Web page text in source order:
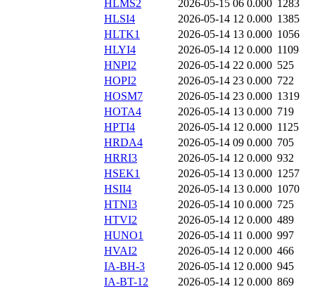
HLMS2
2026-05-15 06 0.000 1283
HLSI4
2026-05-14 12 0.000 1385
HLTK1
2026-05-14 13 0.000 1056
HLYI4
2026-05-14 12 0.000 1109
HNPI2
2026-05-14 22 0.000 525
HOPI2
2026-05-14 23 0.000 722
HOSM7
2026-05-14 23 0.000 1319
HOTA4
2026-05-14 13 0.000 719
HPTI4
2026-05-14 12 0.000 1125
HRDA4
2026-05-14 09 0.000 705
HRRI3
2026-05-14 12 0.000 932
HSEK1
2026-05-14 13 0.000 1257
HSII4
2026-05-14 13 0.000 1070
HTNI3
2026-05-14 10 0.000 725
HTVI2
2026-05-14 12 0.000 489
HUNO1
2026-05-14 11 0.000 997
HVAI2
2026-05-14 12 0.000 466
IA-BH-3
2026-05-14 12 0.000 945
IA-BT-12
2026-05-14 12 0.000 869